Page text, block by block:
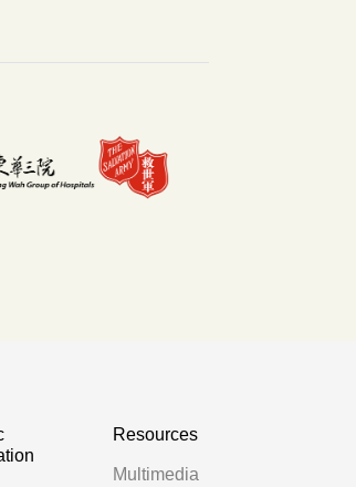
Resources
Multimedia